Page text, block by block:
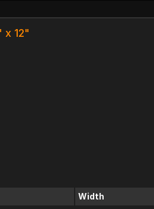
x 12"
Width